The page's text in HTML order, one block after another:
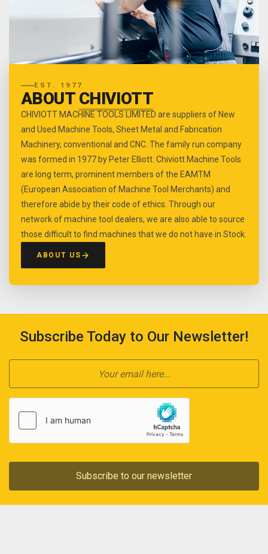
EST. 1977
ABOUT CHIVIOTT
CHIVIOTT MACHINE TOOLS LIMITED are suppliers of New
and Used Machine Tools, Sheet Metal and Fabrication
Machinery, conventional and CNC. The family run company
was formed in 1977 by Peter Elliott. Chiviott Machine Tools
are long term, prominent members of the EAMTM
(European Association of Machine Tool Merchants) and
therefore abide by their code of ethics. Through our
network of machine tool dealers, we are also able to source
those difficult to find machines that we do not have in Stock.
ABOUT US
Subscribe Today to Our Newsletter!
Subscribe to our newsletter